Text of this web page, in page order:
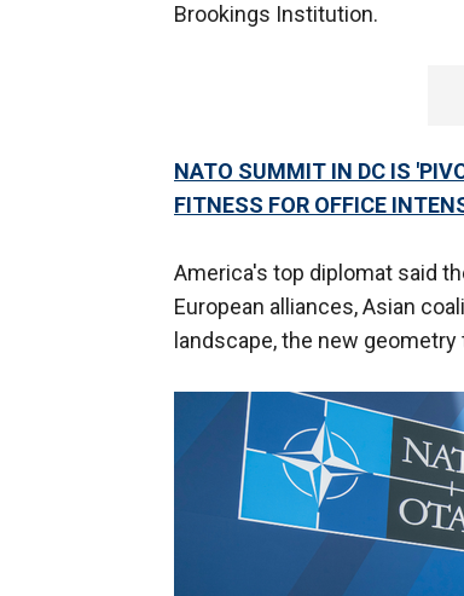
Brookings Institution.
NATO SUMMIT IN DC IS
FITNESS FOR OFFICE
America's top diplomat said
European alliances, Asian
landscape, the new geometry